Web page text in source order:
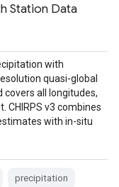
Station Data
with
quasi-global
covers all longitudes,
CHIRPS v3 combines
with in-situ
precipitation